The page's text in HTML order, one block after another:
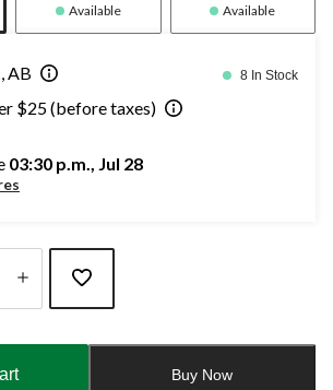
Available Available
AB 8 In Stock
$25 (before taxes)
03:30 p.m., Jul 28
Buy Now